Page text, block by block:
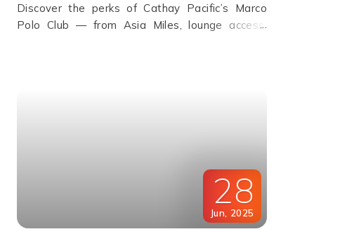
Discover the perks of Cathay Pacific’s Marco
Polo Club — from Asia Miles, lounge access,
28
Jun 2025